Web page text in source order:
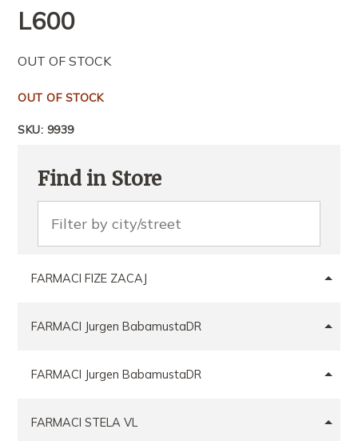
L600
OUT OF STOCK
OUT OF STOCK
SKU: 9939
Find in Store
FARMACI FIZE ZACAJ
FARMACI Jurgen BabamustaDR
FARMACI Jurgen BabamustaDR
FARMACI STELA VL